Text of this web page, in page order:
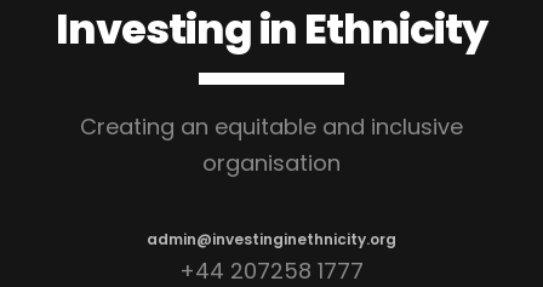
Investing in Ethnicity
Creating an equitable and inclusive
organisation
admin@investinginethnicity.org
+44 207258 1777